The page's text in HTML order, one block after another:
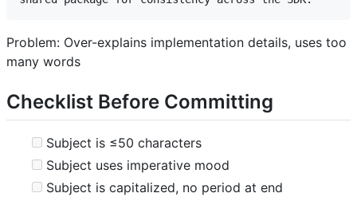
Problem: Over-explains implementation details, uses too
many words
Checklist Before Committing
Subject is ≤50 characters
Subject uses imperative mood
Subject is capitalized, no period at end